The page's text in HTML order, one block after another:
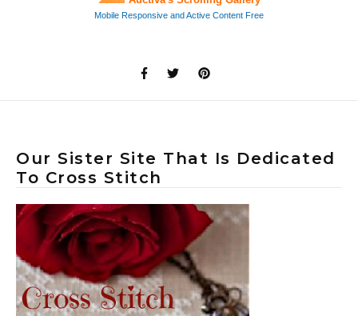
Our Sister Site That Is Dedicated
To Cross Stitch